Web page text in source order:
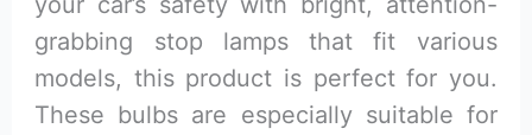
grabbing stop lamps that fit various
models, this product is perfect for you.
These bulbs are especially suitable for